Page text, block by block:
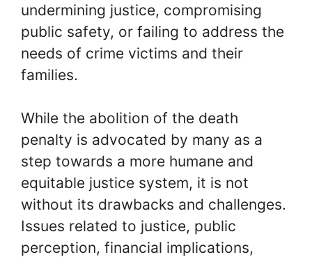
undermining justice, compromising
public safety, or failing to address the
needs of crime victims and their
families.
While the abolition of the death
penalty is advocated by many as a
step towards a more humane and
equitable justice system, it is not
without its drawbacks and challenges.
Issues related to justice, public
perception, financial implications,